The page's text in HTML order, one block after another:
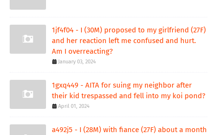
1jf4f04 - I (30M) proposed to my girlfriend (27F)
and her reaction left me confused and hurt.
Am I overreacting?
January 03, 2024
1gxq449 - AITA for suing my neighbor after
their kid trespassed and fell into my koi pond?
April 01, 2024
a492j5 - I (28M) with fiance (27F) about a month